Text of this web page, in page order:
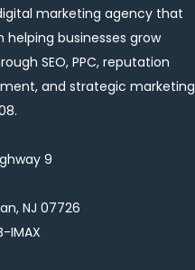
marketing agency that
helping businesses grow
SEO, PPC, reputation
and strategic marketing
9
NJ 07726
IMAX